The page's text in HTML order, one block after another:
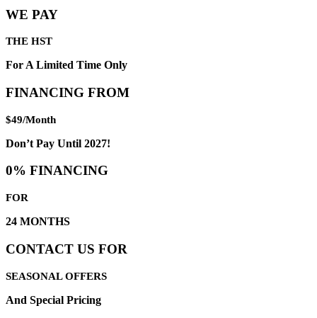
WE PAY
THE HST
For A Limited Time Only
FINANCING FROM
$49/Month
Don’t Pay Until 2027!
0% FINANCING
FOR
24 MONTHS
CONTACT US FOR
SEASONAL OFFERS
And Special Pricing